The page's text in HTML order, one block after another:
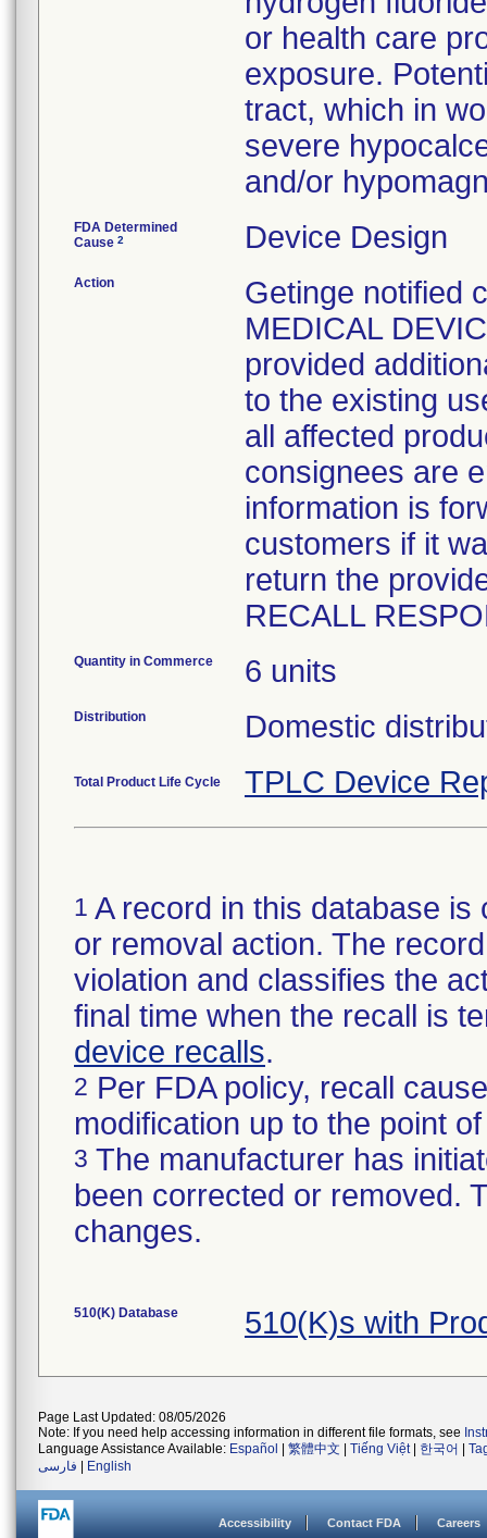
or health care
exposure.
tract, which in
severe
and/or
FDA Determined
Cause 2 Device Design
Action
Getinge notified
MEDICAL
provided
to the existing
all affected
consignees are
information is
customers if it
return the
RECALL
Quantity in Commerce 6 units
Distribution Domestic
Total Product Life Cycle TPLC Device
1 A record in this database
or removal action. The
violation and classifies the
final time when the recall is
device recalls.
2 Per FDA policy, recall
modification up to the point
3 The manufacturer has
been corrected or removed.
changes.
510(K) Database 510(K)s with
Page Last Updated: 08/05/2026
Note: If you need help accessing information in different file formats, see
Language Assistance Available: Español 繁體中文 Tiếng Việt| 한국어
فارسی
English
Accessibility Contact FDA Careers